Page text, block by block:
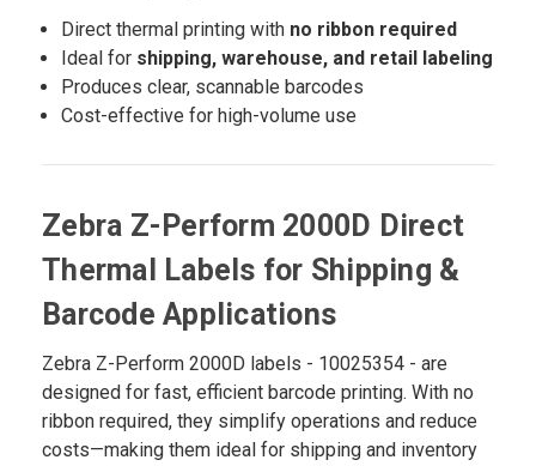
Direct thermal printing with no ribbon required
Ideal for shipping, warehouse, and retail labeling
Produces clear, scannable barcodes
Cost-effective for high-volume use
Zebra Z-Perform 2000D Direct
Thermal Labels for Shipping &
Barcode Applications
Zebra Z-Perform 2000D labels - 10025354 - are
designed for fast, efficient barcode printing. With no
ribbon required, they simplify operations and reduce
costs—making them ideal for shipping and inventory